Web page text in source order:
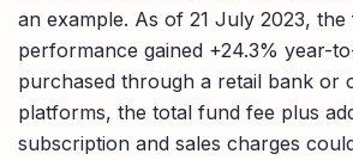
an example. As of 21 July 2023, the
performance gained +24.3% year-
purchased through a retail bank or
platforms, the total fund fee plus
subscription and sales charges